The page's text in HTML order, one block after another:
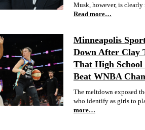
Musk, however, is
Read more…
Minneapolis
Down After Clay
That High School
Beat WNBA
The meltdown exposed
who identify as girls to
more…